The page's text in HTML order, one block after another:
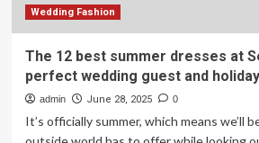
Wedding Fashion
The 12 best summer dresses at
perfect wedding guest and
admin June 28, 2025 0
It’s officially summer, which means we’ll